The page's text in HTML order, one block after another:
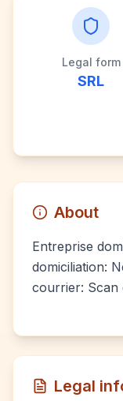
Legal form
SRL
About
Entreprise
domiciliation:
courrier: Scan
Legal